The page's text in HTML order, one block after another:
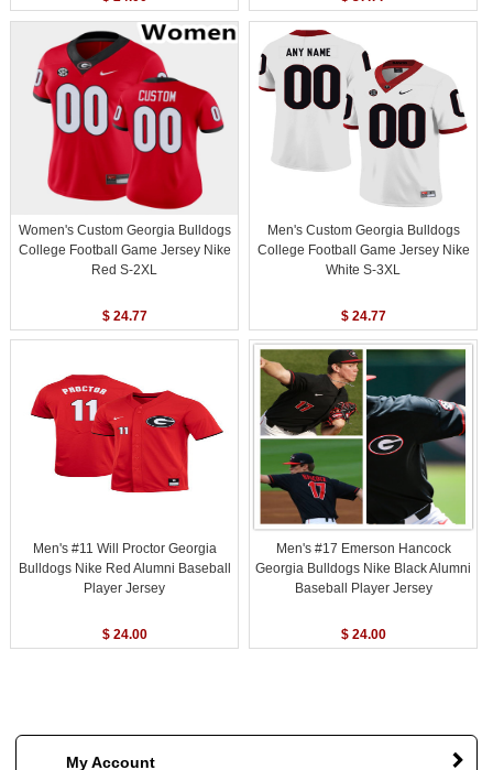
Women's Custom Georgia Bulldogs
College Football Game Jersey Nike
Red S-2XL
$ 24.77
Men's Custom Georgia Bulldogs
College Football Game Jersey Nike
White S-3XL
$ 24.77
Men's #11 Will Proctor Georgia
Bulldogs Nike Red Alumni Baseball
Player Jersey
$ 24.00
Men's #17 Emerson Hancock
Georgia Bulldogs Nike Black Alumni
Baseball Player Jersey
$ 24.00
My Account